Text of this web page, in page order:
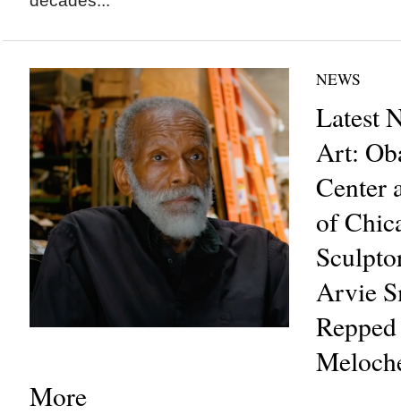
NEWS
Latest
Art:
Center
of
Arvie
More